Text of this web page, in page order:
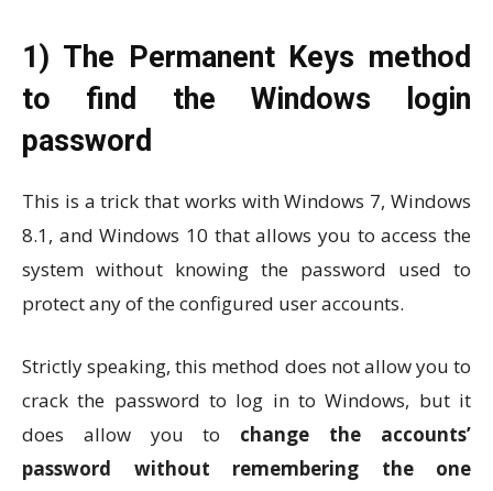
1) The Permanent Keys method
to find the Windows login
password
This is a trick that works with Windows 7, Windows
8.1, and Windows 10 that allows you to access the
system without knowing the password used to
protect any of the configured user accounts.
Strictly speaking, this method does not allow you to
crack the password to log in to Windows, but it
does allow you to change the accounts’
password without remembering the one